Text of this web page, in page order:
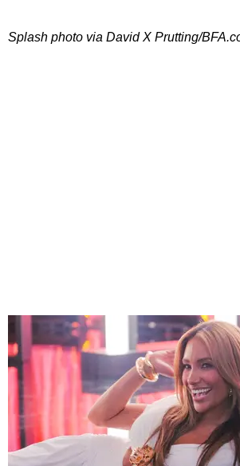
Splash photo via David X Prutting/